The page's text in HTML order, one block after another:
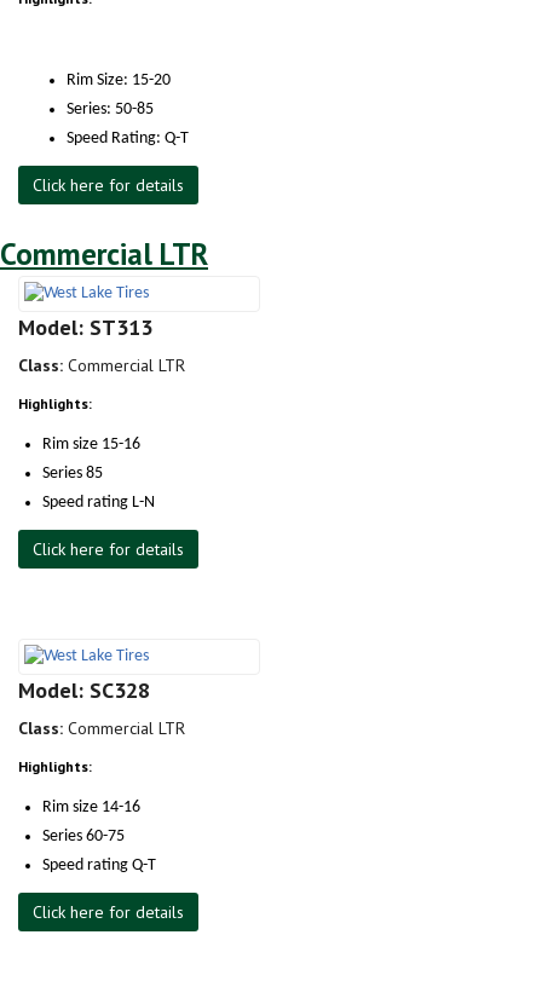
Rim Size: 15-20
Series: 50-85
Speed Rating: Q-T
Click here for details
Commercial LTR
Model: ST313
Class: Commercial LTR
Highlights:
Rim size 15-16
Series 85
Speed rating L-N
Click here for details
Model: SC328
Class: Commercial LTR
Highlights:
Rim size 14-16
Series 60-75
Speed rating Q-T
Click here for details